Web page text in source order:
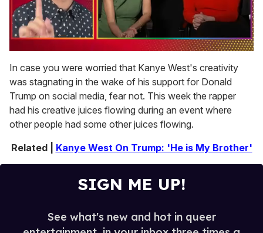
of
1
minute,
15
seconds
In case you were worried that Kanye West's creativity
was stagnating in the wake of his support for Donald
Trump on social media, fear not. This week the rapper
had his creative juices flowing during an event where
other people had some other juices flowing.
Related | Kanye West On Trump: 'He is My Brother'
SIGN ME UP!
See what's new and hot in queer